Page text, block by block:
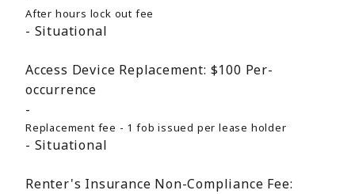
After hours lock out fee
Situational
Access Device Replacement: $100 Per-
occurrence
Replacement fee - 1 fob issued per lease holder
Situational
Renter's Insurance Non-Compliance Fee: